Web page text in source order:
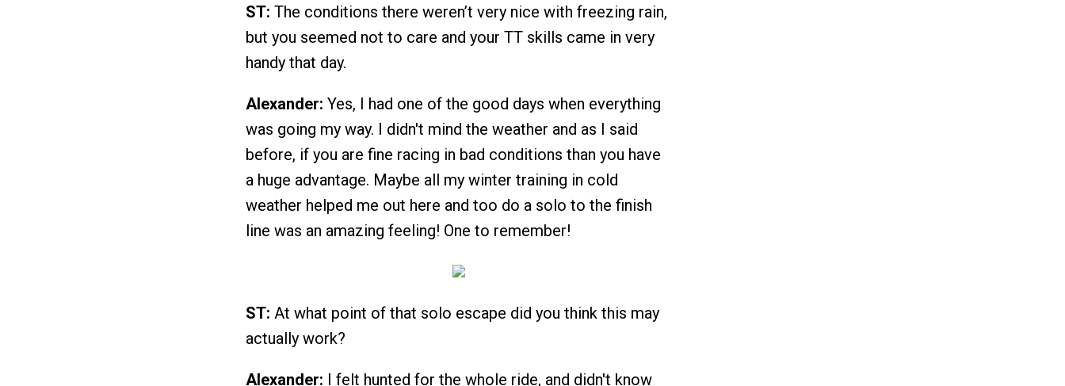
ST: The conditions there weren’t very nice with freezing rain,
but you seemed not to care and your TT skills came in very
handy that day.
Alexander: Yes, I had one of the good days when everything
was going my way. I didn't mind the weather and as I said
before, if you are fine racing in bad conditions than you have
a huge advantage. Maybe all my winter training in cold
weather helped me out here and too do a solo to the finish
line was an amazing feeling! One to remember!
ST: At what point of that solo escape did you think this may
actually work?
Alexander: I felt hunted for the whole ride, and didn't know